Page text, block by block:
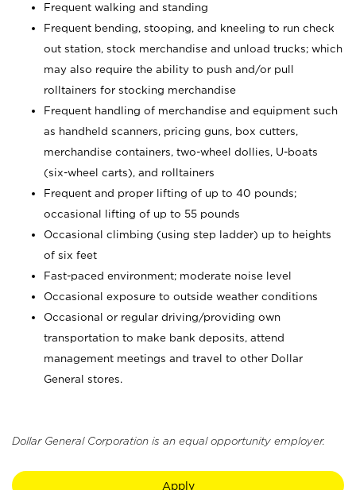
Frequent walking and standing
Frequent bending, stooping, and kneeling to run check
out station, stock merchandise and unload trucks; which
may also require the ability to push and/or pull
rolltainers for stocking merchandise
Frequent handling of merchandise and equipment such
as handheld scanners, pricing guns, box cutters,
merchandise containers, two-wheel dollies, U-boats
(six-wheel carts), and rolltainers
Frequent and proper lifting of up to 40 pounds;
occasional lifting of up to 55 pounds
Occasional climbing (using step ladder) up to heights
of six feet
Fast-paced environment; moderate noise level
Occasional exposure to outside weather conditions
Occasional or regular driving/providing own
transportation to make bank deposits, attend
management meetings and travel to other Dollar
General stores.
Dollar General Corporation is an equal opportunity employer.
Apply